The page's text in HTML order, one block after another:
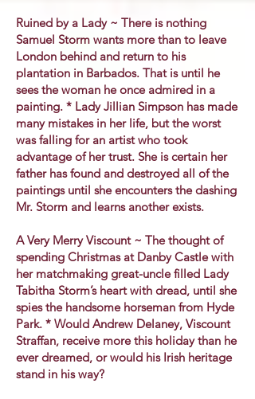
Ruined by a Lady ~ There is nothing
Samuel Storm wants more than to leave
London behind and return to his
plantation in Barbados. That is until he
sees the woman he once admired in a
painting. * Lady Jillian Simpson has made
many mistakes in her life, but the worst
was falling for an artist who took
advantage of her trust. She is certain her
father has found and destroyed all of the
paintings until she encounters the dashing
Mr. Storm and learns another exists.
A Very Merry Viscount ~ The thought of
spending Christmas at Danby Castle with
her matchmaking great-uncle filled Lady
Tabitha Storm’s heart with dread, until she
spies the handsome horseman from Hyde
Park. * Would Andrew Delaney, Viscount
Straffan, receive more this holiday than he
ever dreamed, or would his Irish heritage
stand in his way?